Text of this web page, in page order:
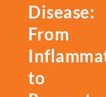
Disease:
From
to